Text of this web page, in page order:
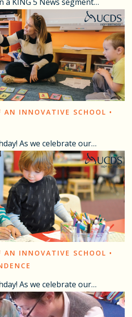
AN INNOVATIVE SCHOOL •
As we celebrate our…
AN INNOVATIVE SCHOOL •
As we celebrate our…